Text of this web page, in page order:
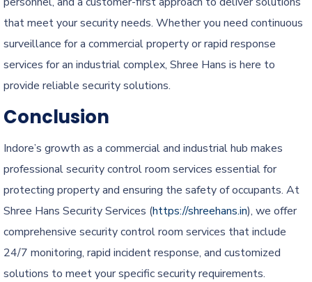
that meet your security needs. Whether you need continuous
surveillance for a commercial property or rapid response
services for an industrial complex, Shree Hans is here to
provide reliable security solutions.
Conclusion
Indore’s growth as a commercial and industrial hub makes
professional security control room services essential for
protecting property and ensuring the safety of occupants. At
Shree Hans Security Services (https://shreehans.in), we offer
comprehensive security control room services that include
24/7 monitoring, rapid incident response, and customized
solutions to meet your specific security requirements.